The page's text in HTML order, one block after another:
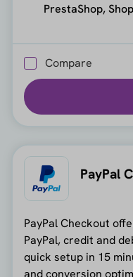
PrestaShop,
Compare
PayPal
PayPal Checkout
PayPal, credit and
quick setup in 15